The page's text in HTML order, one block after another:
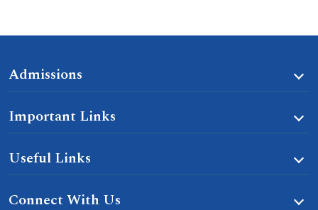
Admissions
Important Links
Useful Links
Connect With Us